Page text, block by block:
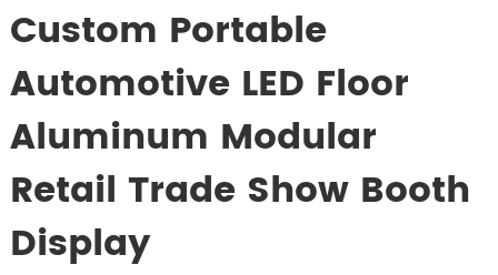
Custom Portable
Automotive LED Floor
Aluminum Modular
Retail Trade Show Booth
Display